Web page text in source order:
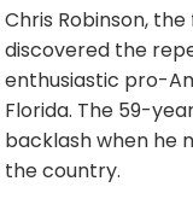
Chris Robinson,
discovered the
enthusiastic pro-
Florida. The 59-
backlash when he
the country.